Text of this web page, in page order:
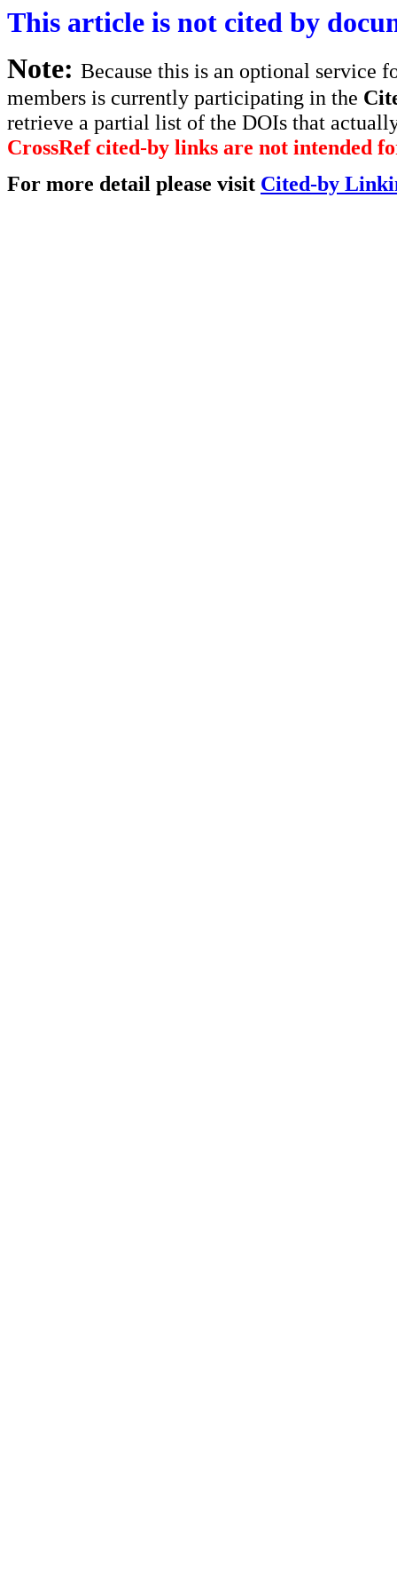
This article is not cited by
Note: Because this is an optional service
members is currently participating in the
retrieve a partial list of the DOIs that
CrossRef cited-by links are not intended
For more detail please visit Cited-by